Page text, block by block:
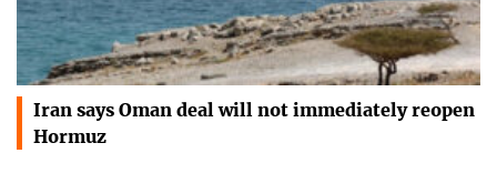
Iran says Oman deal will not immediately reopen
Hormuz